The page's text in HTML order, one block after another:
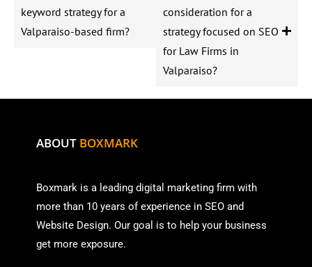
keyword strategy for a
Valparaiso-based firm?
consideration for a
strategy focused on SEO
for Law Firms in
Valparaiso?
ABOUT BOXMARK
Boxmark is a leading digital marketing firm with
more than 10 years of experience in SEO and
Website Design. Our goal is to help your business
get more exposure.